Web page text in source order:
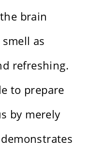
brain
as
refreshing.
to prepare
by merely